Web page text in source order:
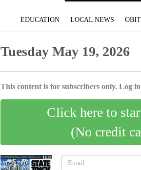
EDUCATION LOCAL NEWS
Tuesday May 19, 2026
This content is for subscribers only. Log
Click here to
(No credit